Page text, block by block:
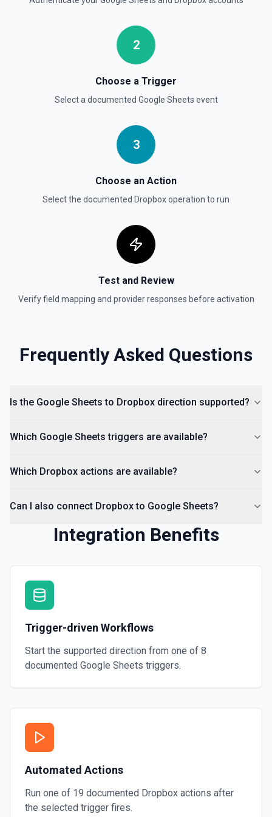
2
Choose a Trigger
Select a documented Google Sheets event
3
Choose an Action
Select the documented Dropboxoperation to run
Test and Review
Verify field mapping and provider responses before activation
Frequently Asked Questions
Is the Google Sheets to Dropbox direction supported?
Which Google Sheets triggers are available?
Which Dropbox actions are available?
Can I also connect Dropbox to Google Sheets?
Integration Benefits
Trigger-driven Workflows
Start the supported direction from one of 8
documented Google Sheets triggers.
Automated Actions
Run one of 19 documented Dropbox actions after
the selected trigger fires.